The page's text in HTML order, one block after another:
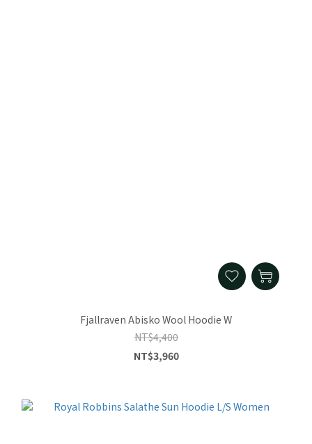
Fjallraven Abisko Wool Hoodie W
NT$4,400
NT$3,960